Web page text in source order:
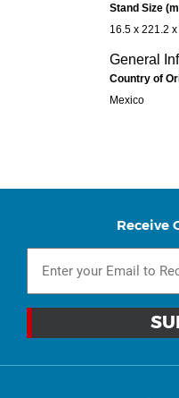
Stand Size
16.5 x 221.2
General
Country of
Mexico
Receive